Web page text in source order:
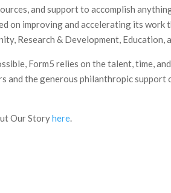
and support to accomplish
on improving and accelerating its work
Research & Development, Education,
Form5 relies on the talent, time,
and the generous philanthropic support
Our Storyhere.